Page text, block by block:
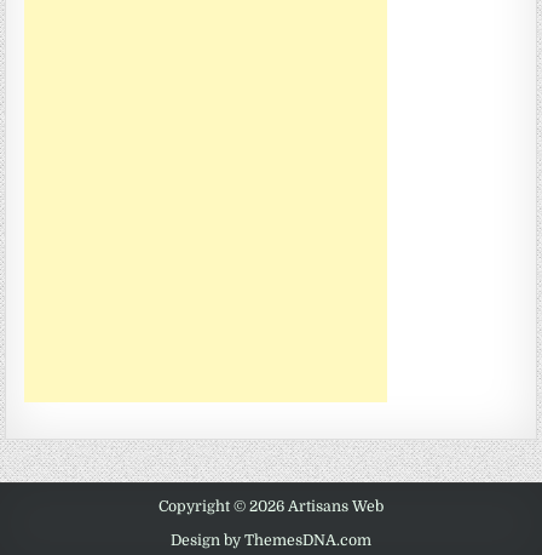
Copyright © 2026 Artisans Web
Design by ThemesDNA.com